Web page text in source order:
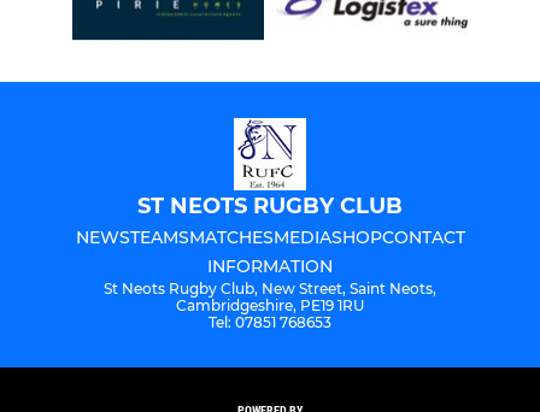
ST NEOTS RUGBY CLUB
NEWSTEAMSMATCHESMEDIASHOPCONTACT
INFORMATION
St Neots Rugby Club, New Street, Saint Neots,
Cambridgeshire, PE19 1RU
Tel: 07851 768653